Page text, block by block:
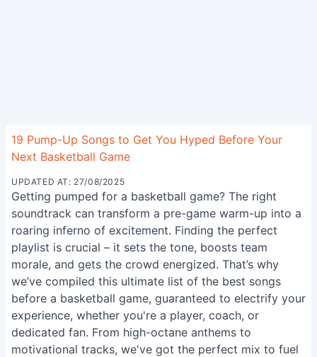
19 Pump-Up Songs to Get You Hyped Before Your
Next Basketball Game
UPDATED AT: 27/08/2025
Getting pumped for a basketball game? The right
soundtrack can transform a pre-game warm-up into a
roaring inferno of excitement. Finding the perfect
playlist is crucial – it sets the tone, boosts team
morale, and gets the crowd energized. That’s why
we’ve compiled this ultimate list of the best songs
before a basketball game, guaranteed to electrify your
experience, whether you're a player, coach, or
dedicated fan. From high-octane anthems to
motivational tracks, we've got the perfect mix to fuel